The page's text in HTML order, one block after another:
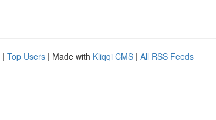
| Top Users | Made with Kliqqi CMS | All RSS Feeds